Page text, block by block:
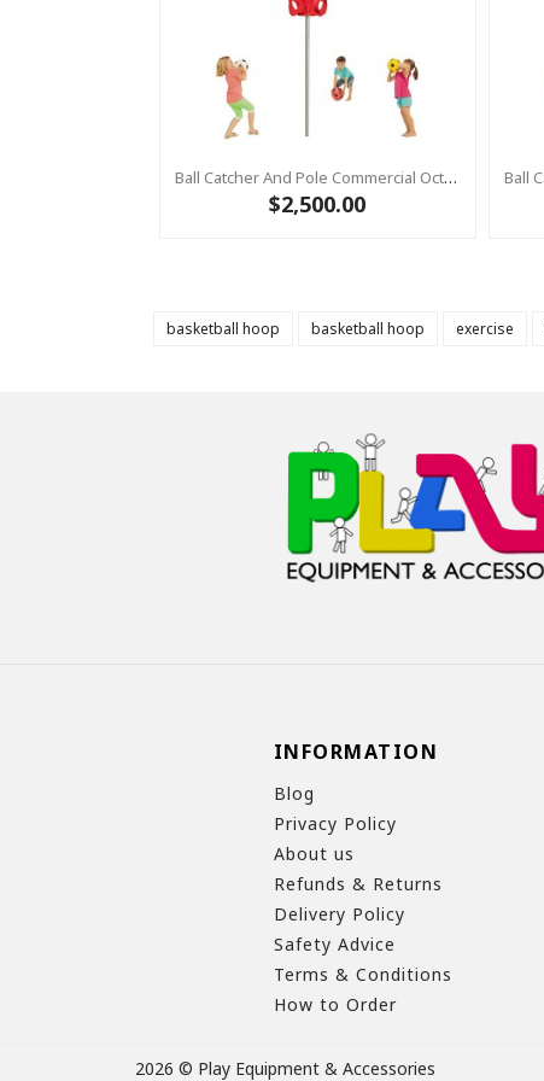
Ball Catcher And Pole Commercial Octopus RED With Pole
$2,500.00
basketball hoop basketball hoop exercise
INFORMATION
Blog
Privacy Policy
About us
Refunds & Returns
Delivery Policy
Safety Advice
Terms & Conditions
How to Order
2026 © Play Equipment & Accessories